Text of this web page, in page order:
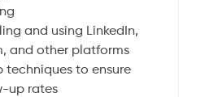
and using LinkedIn,
and other platforms
techniques to ensure
up rates